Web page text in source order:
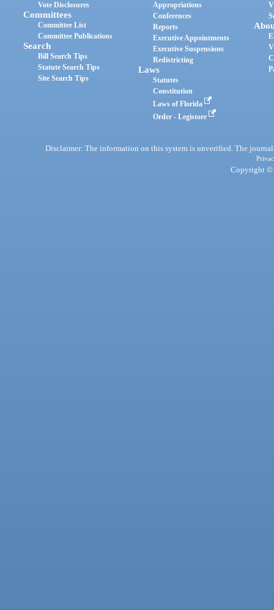
Vote Disclosures
Committees
Committee List
Committee Publications
Search
Bill Search Tips
Statute Search Tips
Site Search Tips
Appropriations
Conferences
Reports
Executive Appointments
Executive Suspensions
Redistricting
Laws
Statutes
Constitution
Laws of Florida
Order - Legistore
Disclaimer: The information on this system is unverified. The
Copyright ©